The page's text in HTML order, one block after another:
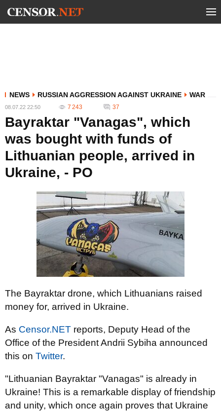
NEWS RUSSIAN AGGRESSION AGAINST UKRAINE WAR
08.07.22 22:50 7 243 37
Bayraktar "Vanagas", which
was bought with funds of
Lithuanian people, arrived in
Ukraine, - PO
The Bayraktar drone, which Lithuanians raised
money for, arrived in Ukraine.
As Censor.NET reports, Deputy Head of the
Office of the President Andrii Sybiha announced
this on Twitter.
"Lithuanian Bayraktar "Vanagas" is already in
Ukraine! This is a remarkable display of friendship
and unity, which once again proves that Ukraine